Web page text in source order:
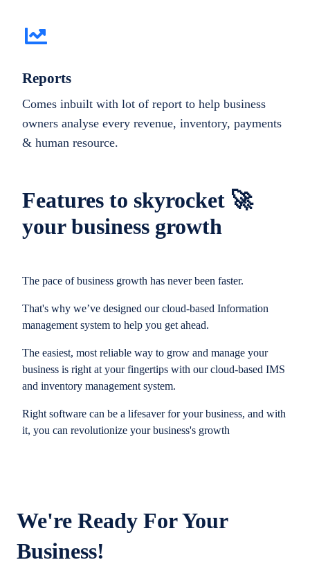
Features to skyrocket 🚀
your business growth
The pace of business growth has never been faster.
That's why we’ve designed our cloud-based Information
management system to help you get ahead.
The easiest, most reliable way to grow and manage your
business is right at your fingertips with our cloud-based IMS
and inventory management system.
Right software can be a lifesaver for your business, and with
it, you can revolutionize your business's growth
Reports
Comes inbuilt with lot of report to help business
owners analyse every revenue, inventory, payments
& human resource.
We're Ready For Your
Business!